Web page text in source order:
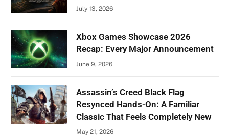
July 13, 2026
Xbox Games Showcase 2026
Recap: Every Major Announcement
June 9, 2026
Assassin’s Creed Black Flag
Resynced Hands-On: A Familiar
Classic That Feels Completely New
May 21, 2026